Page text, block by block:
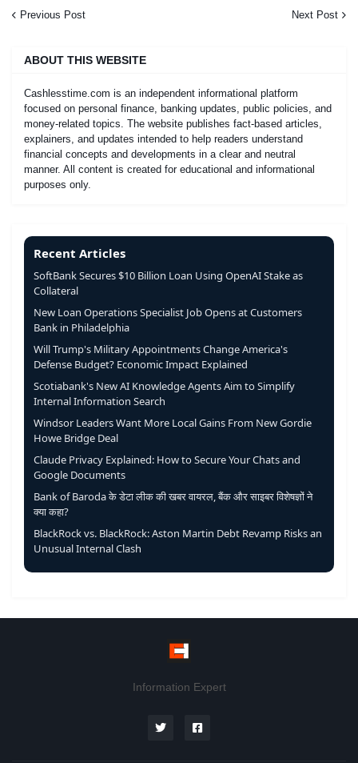
Previous Post Next Post
ABOUT THIS WEBSITE
Cashlesstime.com is an independent informational platform
focused on personal finance, banking updates, public policies, and
money-related topics. The website publishes fact-based articles,
explainers, and updates intended to help readers understand
financial concepts and developments in a clear and neutral
manner. All content is created for educational and informational
purposes only.
Recent Articles
SoftBank Secures $10 Billion Loan Using OpenAI Stake as
Collateral
New Loan Operations Specialist Job Opens at Customers
Bank in Philadelphia
Will Trump's Military Appointments Change America's
Defense Budget? Economic Impact Explained
Scotiabank's New AI Knowledge Agents Aim to Simplify
Internal Information Search
Windsor Leaders Want More Local Gains From New Gordie
Howe Bridge Deal
Claude Privacy Explained: How to Secure Your Chats and
Google Documents
Bank of Baroda के डेटा लीक की खबर वायरल, बैंक और साइबर विशेषज्ञों ने
क्या कहा?
BlackRock vs. BlackRock: Aston Martin Debt Revamp Risks an
Unusual Internal Clash
Information Expert